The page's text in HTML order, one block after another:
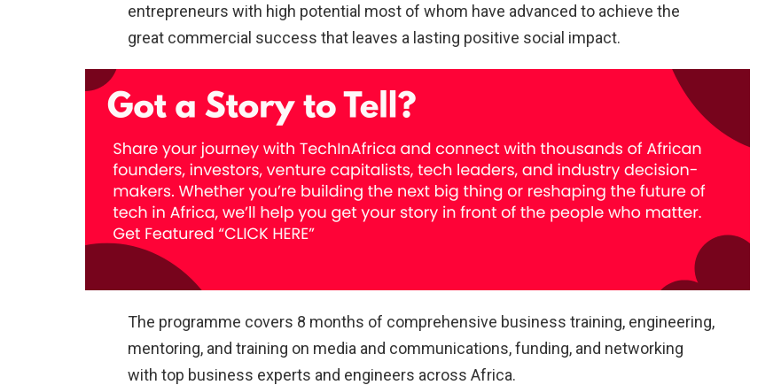
entrepreneurs with high potential most of whom have advanced to achieve the
great commercial success that leaves a lasting positive social impact.
The programme covers 8 months of comprehensive business training, engineering,
mentoring, and training on media and communications, funding, and networking
with top business experts and engineers across Africa.